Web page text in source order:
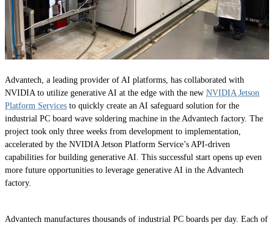
Advantech, a leading provider of AI platforms, has collaborated with
NVIDIA to utilize generative AI at the edge with the new NVIDIA Jetson
Platform Services to quickly create an AI safeguard solution for the
industrial PC board wave soldering machine in the Advantech factory. The
project took only three weeks from development to implementation,
accelerated by the NVIDIA Jetson Platform Service’s API-driven
capabilities for building generative AI. This successful start opens up even
more future opportunities to leverage generative AI in the Advantech
factory.
Advantech manufactures thousands of industrial PC boards per day. Each of